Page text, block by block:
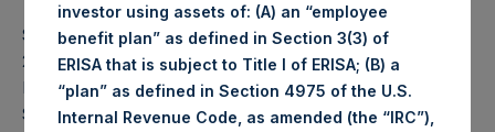
Since PSH commenced its first share buyback program on
2 May 2017, PSH has repurchased a total of $527 million of
PSH Public Shares, representing 35,823,841 PSH Public
Shares at an average price of $14.70.
investor using assets of: (A) an “employee
benefit plan” as defined in Section 3(3) of
ERISA that is subject to Title I of ERISA; (B) a
“plan” as defined in Section 4975 of the U.S.
Internal Revenue Code, as amended (the “IRC”),